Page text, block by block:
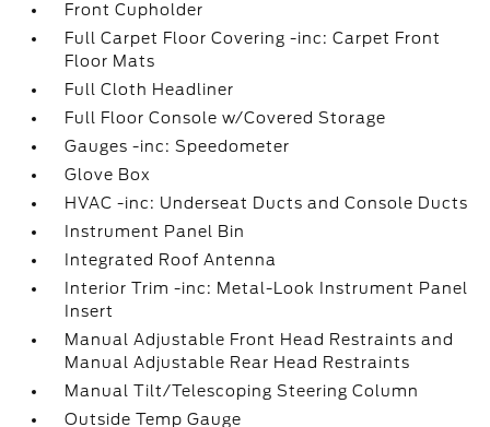
Front Cupholder
Full Carpet Floor Covering -inc: Carpet Front
Floor Mats
Full Cloth Headliner
Full Floor Console w/Covered Storage
Gauges -inc: Speedometer
Glove Box
HVAC -inc: Underseat Ducts and Console Ducts
Instrument Panel Bin
Integrated Roof Antenna
Interior Trim -inc: Metal-Look Instrument Panel
Insert
Manual Adjustable Front Head Restraints and
Manual Adjustable Rear Head Restraints
Manual Tilt/Telescoping Steering Column
Outside Temp Gauge